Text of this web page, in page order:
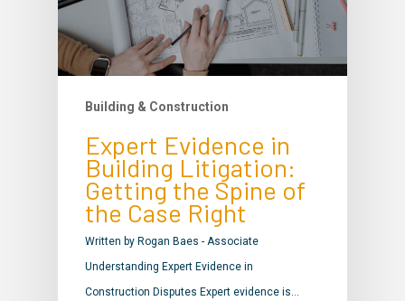
Building & Construction
Expert Evidence in
Building Litigation:
Getting the Spine of
the Case Right
Written by Rogan Baes - Associate
Understanding Expert Evidence in
Construction Disputes Expert evidence is…